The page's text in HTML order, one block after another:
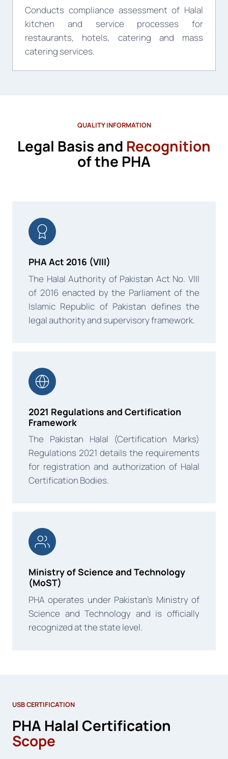
Conducts compliance assessment of Halal
kitchen and service processes for
restaurants, hotels, catering and mass
catering services.
QUALITY INFORMATION
Legal Basis and Recognition
of the PHA
PHA Act 2016 (VIII)
The Halal Authority of Pakistan Act No. VIII
of 2016 enacted by the Parliament of the
Islamic Republic of Pakistan defines the
legal authority and supervisory framework.
2021 Regulations and Certification
Framework
The Pakistan Halal (Certification Marks)
Regulations 2021 details the requirements
for registration and authorization of Halal
Certification Bodies.
Ministry of Science and Technology
(MoST)
PHA operates under Pakistan’s Ministry of
Science and Technology and is officially
recognized at the state level.
USB CERTIFICATION
PHA Halal Certification
Scope